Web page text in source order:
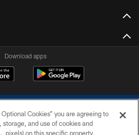
Download apps
Cookies” you are agreeing to
and use of cookies and
pixels) on this specific property,